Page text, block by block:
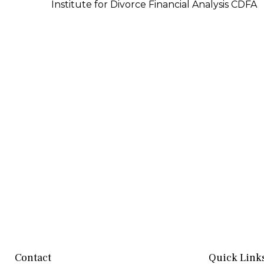
Institute for Divorce Financial Analysis CDFA
Contact Quick